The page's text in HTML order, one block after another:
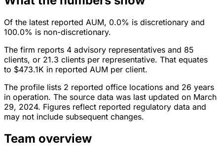
Of the latest reported AUM, 0.0% is discretionary and
100.0% is non-discretionary.
The firm reports 4 advisory representatives and 85
clients, or 21.3 clients per representative. That equates
to $473.1K in reported AUM per client.
The profile lists 2 reported office locations and 26 years
in operation. The source data was last updated on March
29, 2024. Figures reflect reported regulatory data and
may not include subsequent changes.
Team overview